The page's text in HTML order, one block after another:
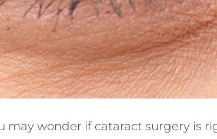
may wonder if cataract surgery is